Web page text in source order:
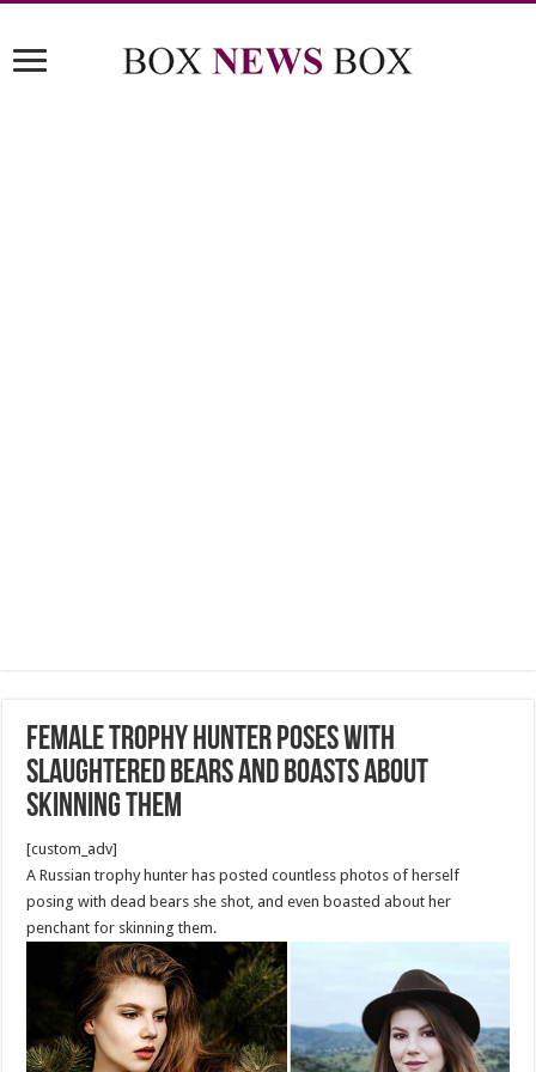
Female trophy hunter poses with
slaughtered bears and boasts about
skinning them
[custom_adv]
A Russian trophy hunter has posted countless photos of herself
posing with dead bears she shot, and even boasted about her
penchant for skinning them.